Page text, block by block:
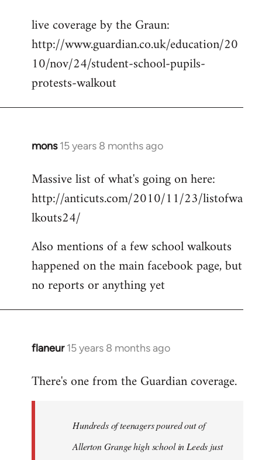
to
Welcome
libcom.org
live coverage by the Graun:
http://www.guardian.co.uk/education/20
10/nov/24/student-school-pupils-
protests-walkout
mons 15 years 8 months ago
In
to
Welcome
libcom.org
Massive list of what's going on here:
http://anticuts.com/2010/11/23/listofwa
lkouts24/
Also mentions of a few school walkouts
happened on the main facebook page, but
no reports or anything yet
flaneur 15 years 8 months ago
In
to
libcom.org
There's one from the Guardian coverage.
Hundreds of teenagers poured out of
Allerton Grange high school in Leeds just